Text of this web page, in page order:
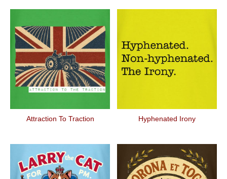
Attraction To Traction Hyphenated Irony